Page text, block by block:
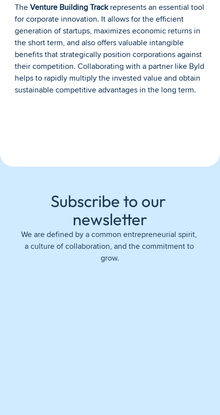
The Venture Building Track represents an essential tool
for corporate innovation. It allows for the efficient
generation of startups, maximizes economic returns in
the short term, and also offers valuable intangible
benefits that strategically position corporations against
their competition. Collaborating with a partner like Byld
helps to rapidly multiply the invested value and obtain
sustainable competitive advantages in the long term.
Subscribe to our
newsletter
We are defined by a common entrepreneurial spirit,
a culture of collaboration, and the commitment to
grow.